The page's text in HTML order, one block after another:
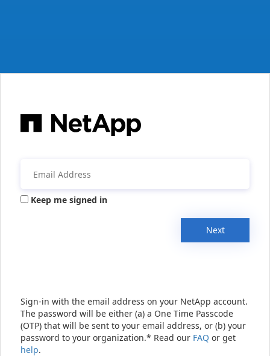
Keep me signed in
Next
Sign-in with the email address on your NetApp account.
The password will be either (a) a One Time Passcode
(OTP) that will be sent to your email address, or (b) your
password to your organization.* Read our FAQ or get
help.